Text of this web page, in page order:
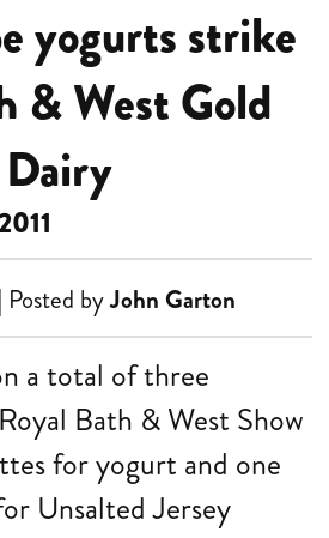
yogurts strike
& West Gold
byJohn Garton
a total of three
Bath & West Show
for yogurt and one
Unsalted Jersey